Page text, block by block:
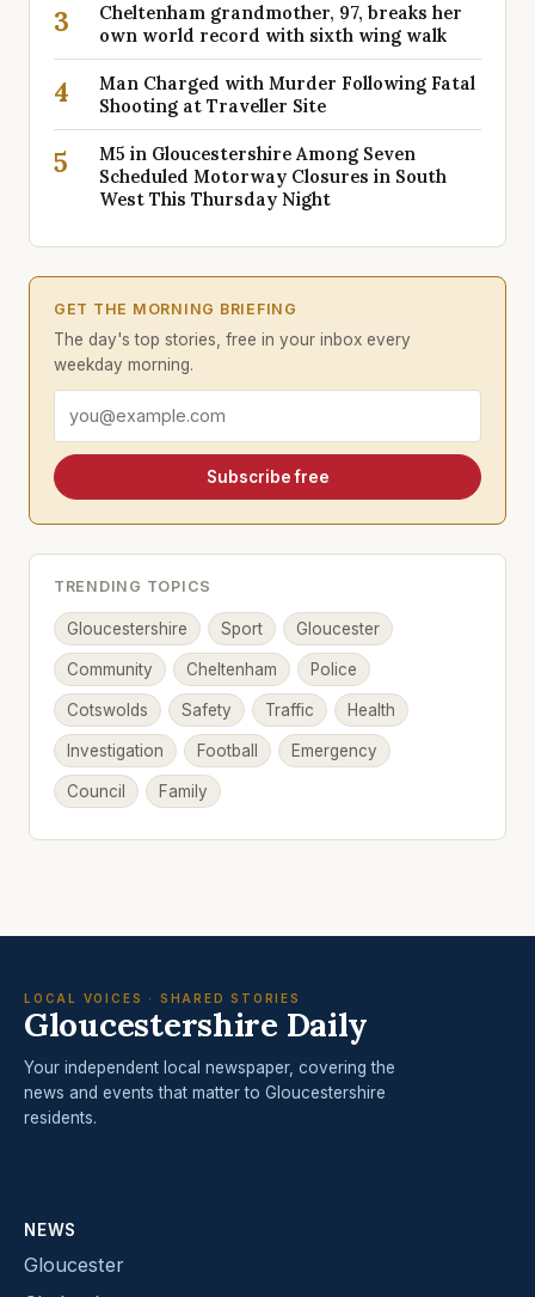
3
Cheltenham grandmother, 97, breaks her
own world record with sixth wing walk
4
Man Charged with Murder Following Fatal
Shooting at Traveller Site
5
M5 in Gloucestershire Among Seven
Scheduled Motorway Closures in South
West This Thursday Night
GET THE MORNING BRIEFING
The day's top stories, free in your inbox every
weekday morning.
Email address
Subscribe free
TRENDING TOPICS
Gloucestershire Sport Gloucester
Community Cheltenham Police
Cotswolds Safety Traffic Health
Investigation Football Emergency
Council Family
LOCAL VOICES · SHARED STORIES
Gloucestershire Daily
Your independent local newspaper, covering the
news and events that matter to Gloucestershire
residents.
NEWS
Gloucester